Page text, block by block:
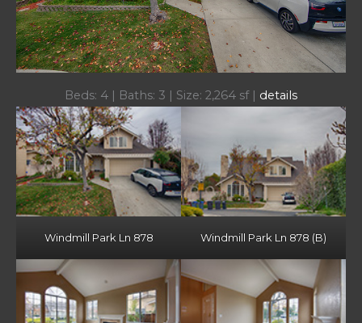
Beds: 4 | Baths: 3 | Size: 2,264 sf | details
Windmill Park Ln 878 Windmill Park Ln 878 (B)